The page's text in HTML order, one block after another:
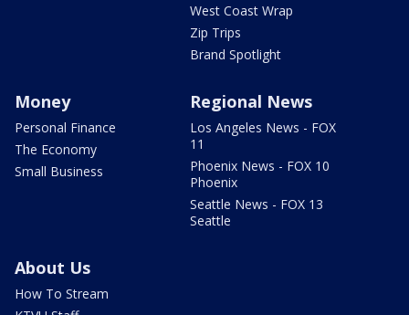
West Coast Wrap
Zip Trips
Brand Spotlight
Money
Personal Finance
The Economy
Small Business
Regional News
Los Angeles News - FOX
11
Phoenix News - FOX 10
Phoenix
Seattle News - FOX 13
Seattle
About Us
How To Stream